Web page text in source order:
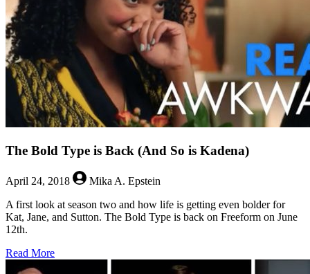
The Bold Type is Back (And So is Kadena)
April 24, 2018
Mika A. Epstein
A first look at season two and how life is getting even bolder for
Kat, Jane, and Sutton. The Bold Type is back on Freeform on June
12th.
Read Moreabout